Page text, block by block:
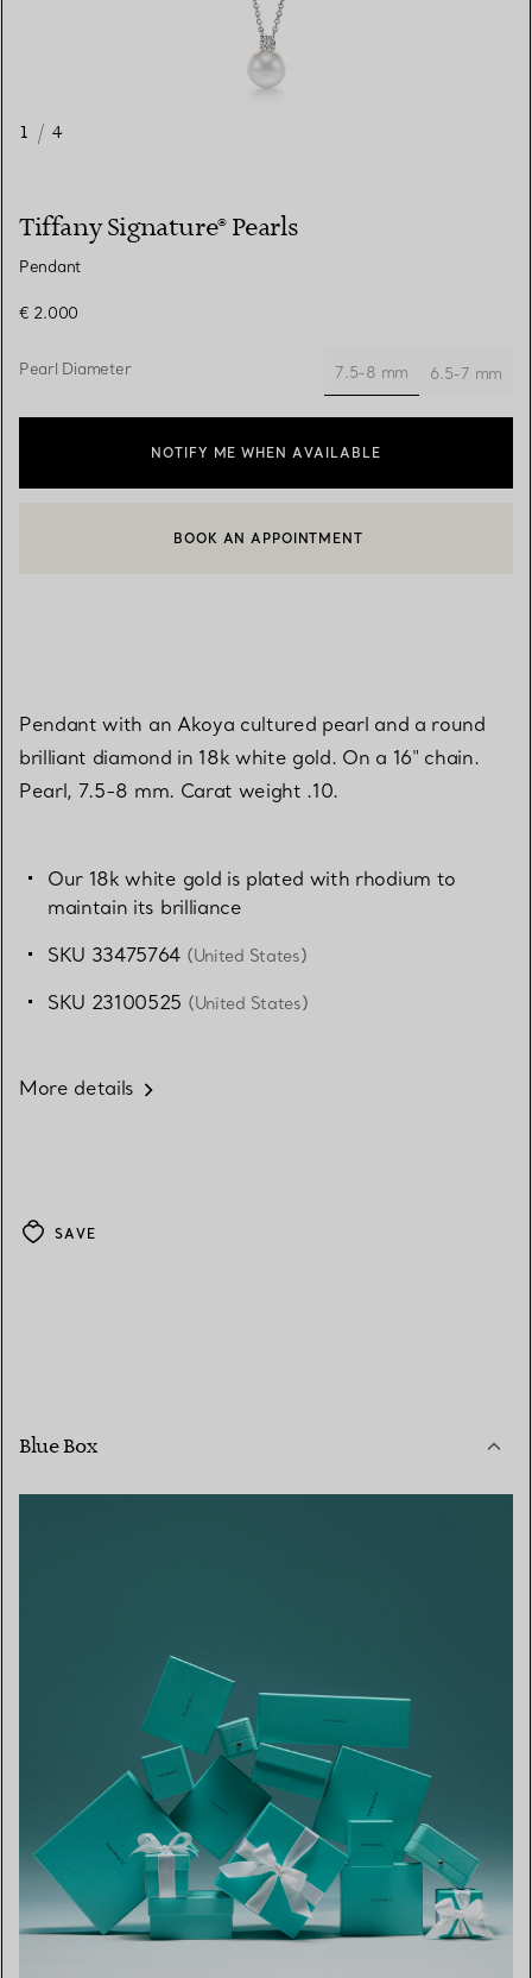
1 / 4
Tiffany Signature® Pearls
Pendant
€ 2.000
Pearl Diameter
7.5-8 mm
selected
6.5-7 mm
NOTIFY ME WHEN AVAILABLE
CONTACT A CLIENT ADVISOR OR BOOK AN APPOINTMENT
BOOK AN APPOINTMENT
Pendant with an Akoya cultured pearl and a round
brilliant diamond in 18k white gold. On a 16" chain.
Pearl, 7.5-8 mm. Carat weight .10.
Our 18k white gold is plated with rhodium to
maintain its brilliance
SKU 33475764 (United States)
SKU 23100525 (United States)
More details
SAVE
Blue Box